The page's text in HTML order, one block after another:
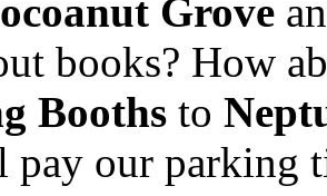
Grove
books? How
Booths to
pay our parking